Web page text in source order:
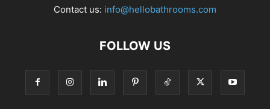
Contact us: info@hellobathrooms.com
FOLLOW US